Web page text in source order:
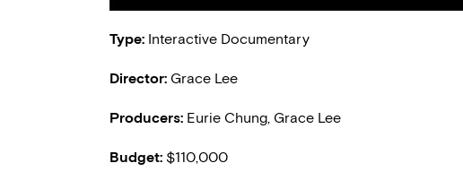
Type: Interactive Documentary
Director: Grace Lee
Producers: Eurie Chung, Grace Lee
Budget: $110,000